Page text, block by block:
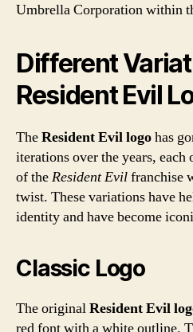
Umbrella Corporation within
Different
Resident Evil
TheResident Evil logohas
iterations over the years, each
of theResident Evilfranchise
twist. These variations have
identity and have become
Classic Logo
The originalResident Evil